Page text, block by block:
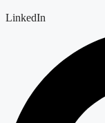
LinkedIn